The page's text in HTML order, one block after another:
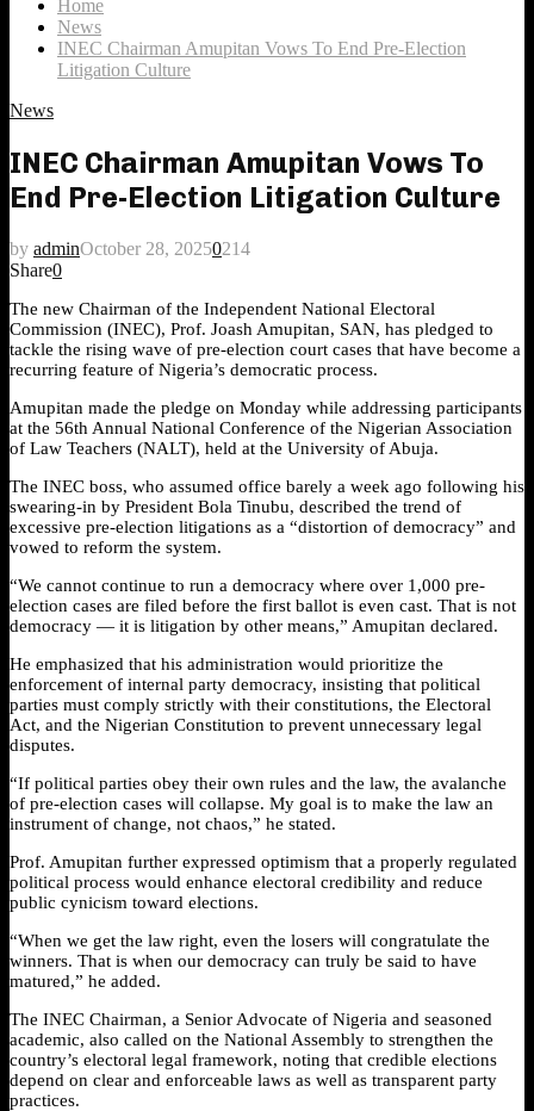
Home
News
INEC Chairman Amupitan Vows To End Pre-Election
Litigation Culture
News
INEC Chairman Amupitan Vows To
End Pre-Election Litigation Culture
by adminOctober 28, 20250214
Share0
The new Chairman of the Independent National Electoral
Commission (INEC), Prof. Joash Amupitan, SAN, has pledged to
tackle the rising wave of pre-election court cases that have become a
recurring feature of Nigeria’s democratic process.
Amupitan made the pledge on Monday while addressing participants
at the 56th Annual National Conference of the Nigerian Association
of Law Teachers (NALT), held at the University of Abuja.
The INEC boss, who assumed office barely a week ago following his
swearing-in by President Bola Tinubu, described the trend of
excessive pre-election litigations as a “distortion of democracy” and
vowed to reform the system.
“We cannot continue to run a democracy where over 1,000 pre-
election cases are filed before the first ballot is even cast. That is not
democracy — it is litigation by other means,” Amupitan declared.
He emphasized that his administration would prioritize the
enforcement of internal party democracy, insisting that political
parties must comply strictly with their constitutions, the Electoral
Act, and the Nigerian Constitution to prevent unnecessary legal
disputes.
“If political parties obey their own rules and the law, the avalanche
of pre-election cases will collapse. My goal is to make the law an
instrument of change, not chaos,” he stated.
Prof. Amupitan further expressed optimism that a properly regulated
political process would enhance electoral credibility and reduce
public cynicism toward elections.
“When we get the law right, even the losers will congratulate the
winners. That is when our democracy can truly be said to have
matured,” he added.
The INEC Chairman, a Senior Advocate of Nigeria and seasoned
academic, also called on the National Assembly to strengthen the
country’s electoral legal framework, noting that credible elections
depend on clear and enforceable laws as well as transparent party
practices.